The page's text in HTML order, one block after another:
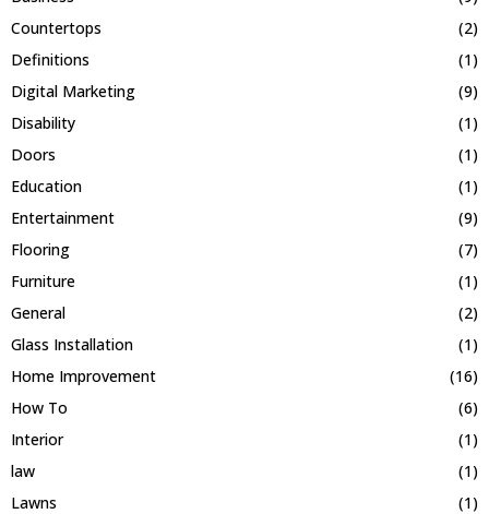
Countertops
(2)
Definitions
(1)
Digital Marketing
(9)
Disability
(1)
Doors
(1)
Education
(1)
Entertainment
(9)
Flooring
(7)
Furniture
(1)
General
(2)
Glass Installation
(1)
Home Improvement
(16)
How To
(6)
Interior
(1)
law
(1)
Lawns
(1)